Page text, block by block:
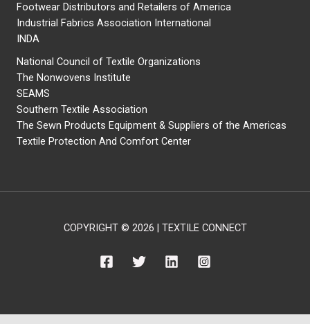
Footwear Distributors and Retailers of America
Industrial Fabrics Association International
INDA
National Council of Textile Organizations
The Nonwovens Institute
SEAMS
Southern Textile Association
The Sewn Products Equipment & Suppliers of the Americas
Textile Protection And Comfort Center
COPYRIGHT © 2026 | TEXTILE CONNECT